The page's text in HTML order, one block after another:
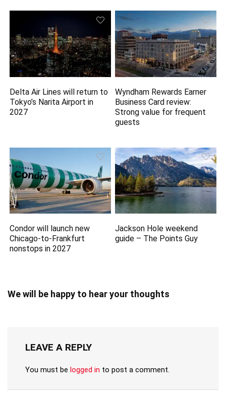
Delta Air Lines will return to
Tokyo’s Narita Airport in
2027
Wyndham Rewards Earner
Business Card review:
Strong value for frequent
guests
Condor will launch new
Chicago-to-Frankfurt
nonstops in 2027
Jackson Hole weekend
guide – The Points Guy
We will be happy to hear your thoughts
LEAVE A REPLY
You must be logged in to post a comment.